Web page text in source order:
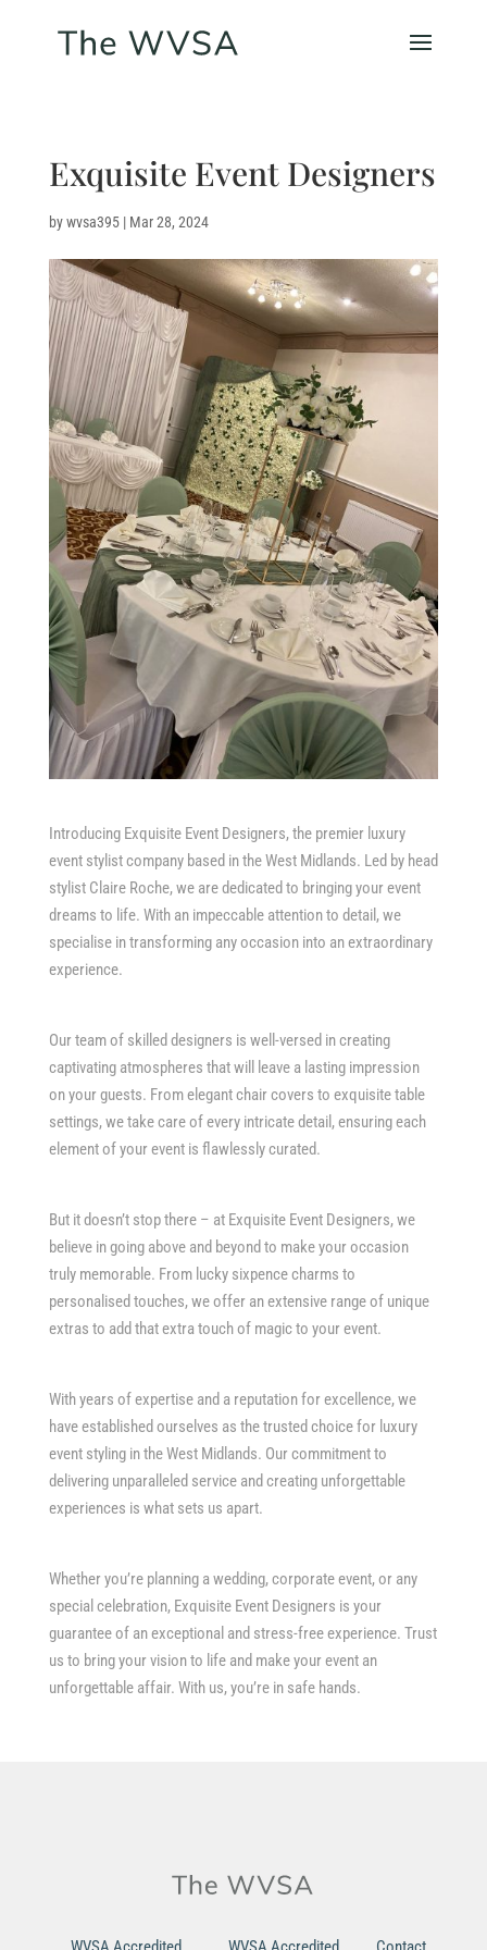
Exquisite Event Designers
bywvsa395| Mar 28, 2024
Introducing Exquisite Event Designers, the premier luxury
event stylist company based in the West Midlands. Led by head
stylist Claire Roche, we are dedicated to bringing your event
dreams to life. With an impeccable attention to detail, we
specialise in transforming any occasion into an extraordinary
experience.
Our team of skilled designers is well-versed in creating
captivating atmospheres that will leave a lasting impression
on your guests. From elegant chair covers to exquisite table
settings, we take care of every intricate detail, ensuring each
element of your event is flawlessly curated.
But it doesn’t stop there – at Exquisite Event Designers, we
believe in going above and beyond to make your occasion
truly memorable. From lucky sixpence charms to
personalised touches, we offer an extensive range of unique
extras to add that extra touch of magic to your event.
With years of expertise and a reputation for excellence, we
have established ourselves as the trusted choice for luxury
event styling in the West Midlands. Our commitment to
delivering unparalleled service and creating unforgettable
experiences is what sets us apart.
Whether you’re planning a wedding, corporate event, or any
special celebration, Exquisite Event Designers is your
guarantee of an exceptional and stress-free experience. Trust
us to bring your vision to life and make your event an
unforgettable affair. With us, you’re in safe hands.